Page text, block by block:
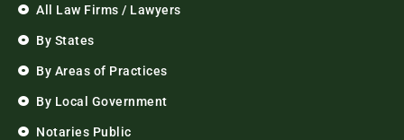
All Law Firms / Lawyers
By States
By Areas of Practices
By Local Government
Notaries Public